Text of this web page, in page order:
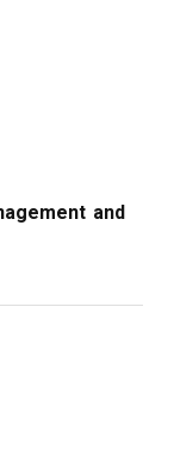
and